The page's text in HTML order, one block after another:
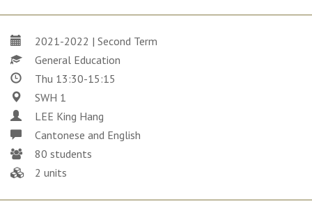
2021-2022 | Second Term
General Education
Thu 13:30-15:15
SWH 1
LEE King Hang
Cantonese and English
80 students
2 units